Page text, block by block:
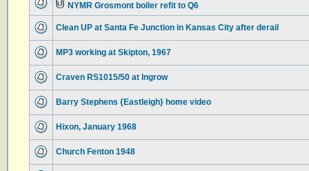
NYMR Grosmont boiler refit to Q6
Clean UP at Santa Fe Junction in Kansas City after derail
MP3 working at Skipton, 1967
Craven RS1015/50 at Ingrow
Barry Stephens {Eastleigh} home video
Hixon, January 1968
Church Fenton 1948